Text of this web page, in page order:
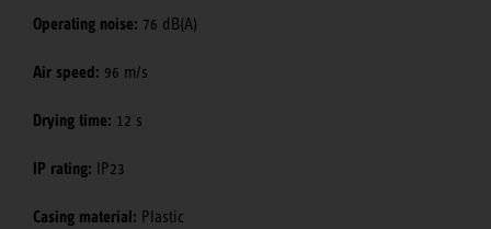
Operating noise: 76 dB(A)
Air speed: 96 m/s
Drying time: 12 s
IP rating: IP23
Casing material: Plastic